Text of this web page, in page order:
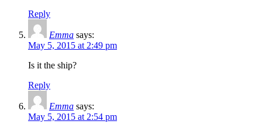
Reply
Emma says:
May 5, 2015 at 2:49 pm
Is it the ship?
Reply
Emma says:
May 5, 2015 at 2:54 pm